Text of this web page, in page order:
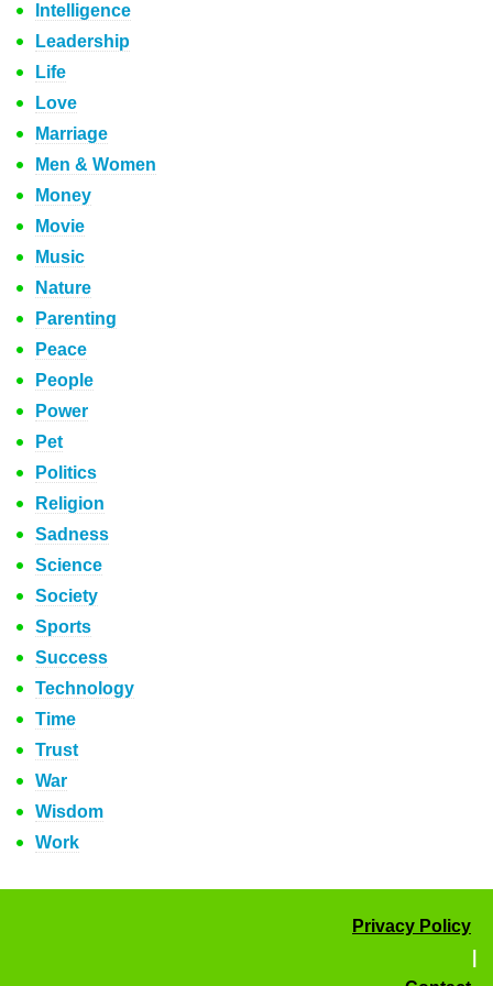
Intelligence
Leadership
Life
Love
Marriage
Men & Women
Money
Movie
Music
Nature
Parenting
Peace
People
Power
Pet
Politics
Religion
Sadness
Science
Society
Sports
Success
Technology
Time
Trust
War
Wisdom
Work
Privacy Policy